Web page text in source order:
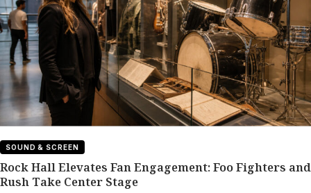
SOUND & SCREEN
Rock Hall Elevates Fan Engagement: Foo Fighters and
Rush Take Center Stage